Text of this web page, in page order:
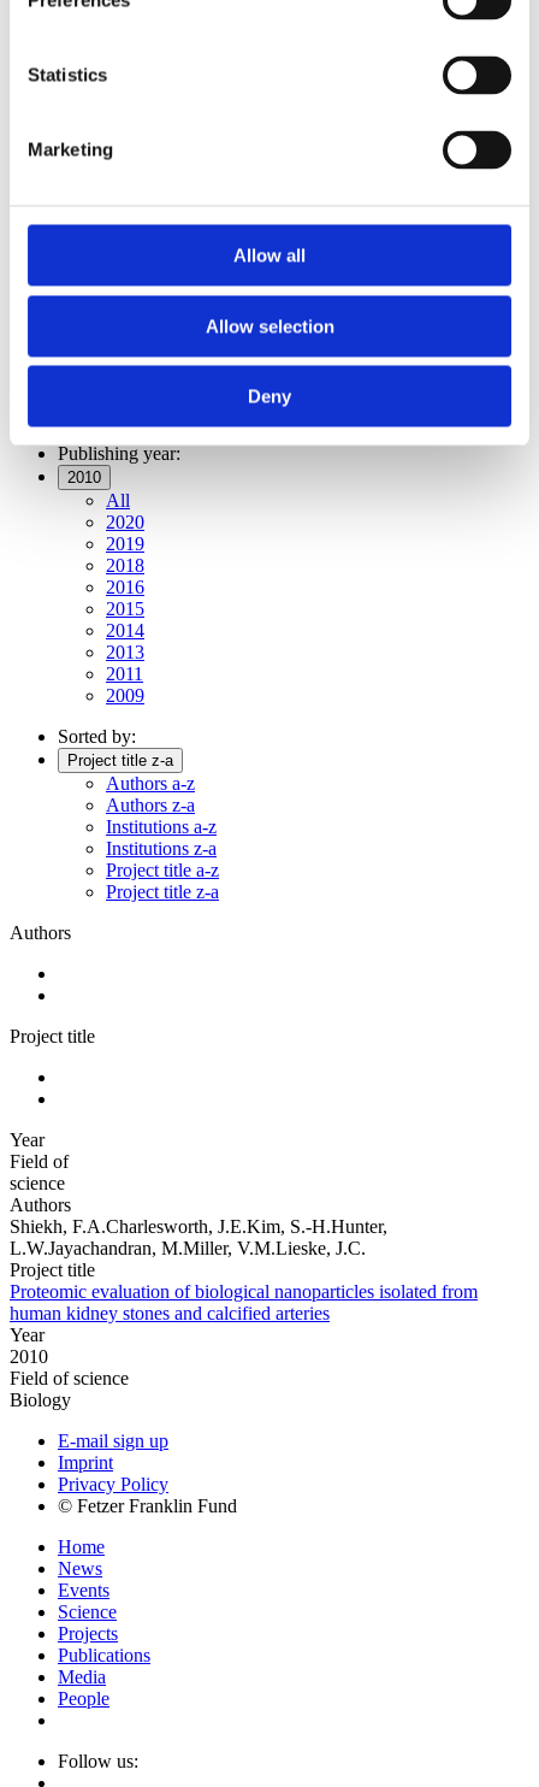
Statistics
Marketing
Allow all
Allow selection
Deny
2016
2011
Publishing year:
2010
All
2020
2019
2018
2016
2015
2014
2013
2011
2009
Sorted by:
Project title z-a
Authors a-z
Authors z-a
Institutions a-z
Institutions z-a
Project title a-z
Project title z-a
Authors
Project title
Year
Field of
science
Authors
Shiekh, F.A.Charlesworth, J.E.Kim, S.-H.Hunter,
L.W.Jayachandran, M.Miller, V.M.Lieske, J.C.
Project title
Proteomic evaluation of biological nanoparticles isolated from
human kidney stones and calcified arteries
Year
2010
Field of science
Biology
E-mail sign up
Imprint
Privacy Policy
© Fetzer Franklin Fund
Home
News
Events
Science
Projects
Publications
Media
People
Follow us: